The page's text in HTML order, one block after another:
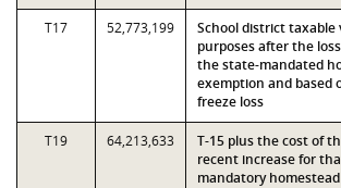
T17 52,773,199
School district taxable
purposes after the
the state-mandated
exemption and based
freeze loss
T19 64,213,633
T-15 plus the cost of
recent increase for
mandatory